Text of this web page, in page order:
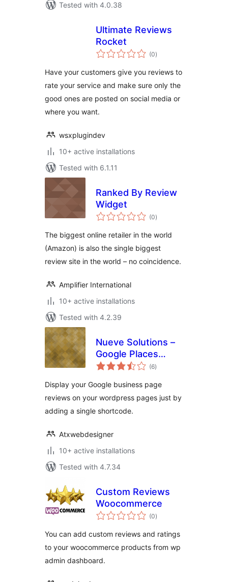
Tested with 4.0.38
Ultimate Reviews
Rocket
(0total
ratings
)
Have your customers give you reviews to
rate your service and make sure only the
good ones are posted on social media or
where you want.
wsxplugindev
10+ active installations
Tested with 6.1.11
Ranked By Review
Widget
(0total
ratings
)
The biggest online retailer in the world
(Amazon) is also the single biggest
review site in the world – no coincidence.
Amplifier International
10+ active installations
Tested with 4.2.39
Nueve Solutions –
Google Places
Reviews
(6total
ratings
)
Display your Google business page
reviews on your wordpress pages just by
adding a single shortcode.
Atxwebdesigner
10+ active installations
Tested with 4.7.34
Custom Reviews
Woocommerce
(0total
ratings
)
You can add custom reviews and ratings
to your woocommerce products from wp
admin dashboard.